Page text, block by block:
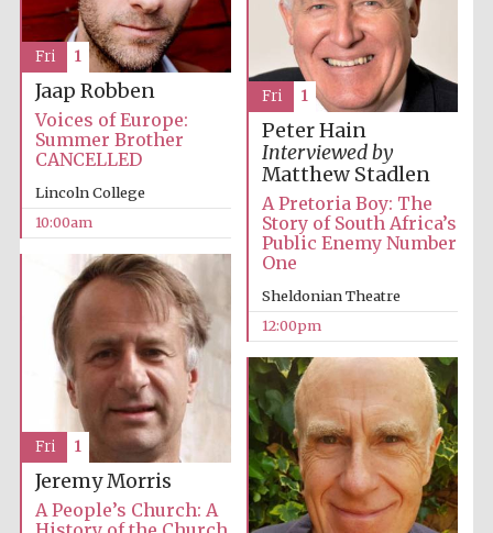
Festival media
partner
Jaap Robben
Voices of Europe:
Summer Brother
CANCELLED
Lincoln College
10:00am
Fri 1
Peter Hain
Interviewed by
Matthew Stadlen
A Pretoria Boy: The
Story of South Africa’s
Public Enemy Number
One
Sheldonian Theatre
12:00pm
Fri 1
Jeremy Morris
A People’s Church: A
Fri 1